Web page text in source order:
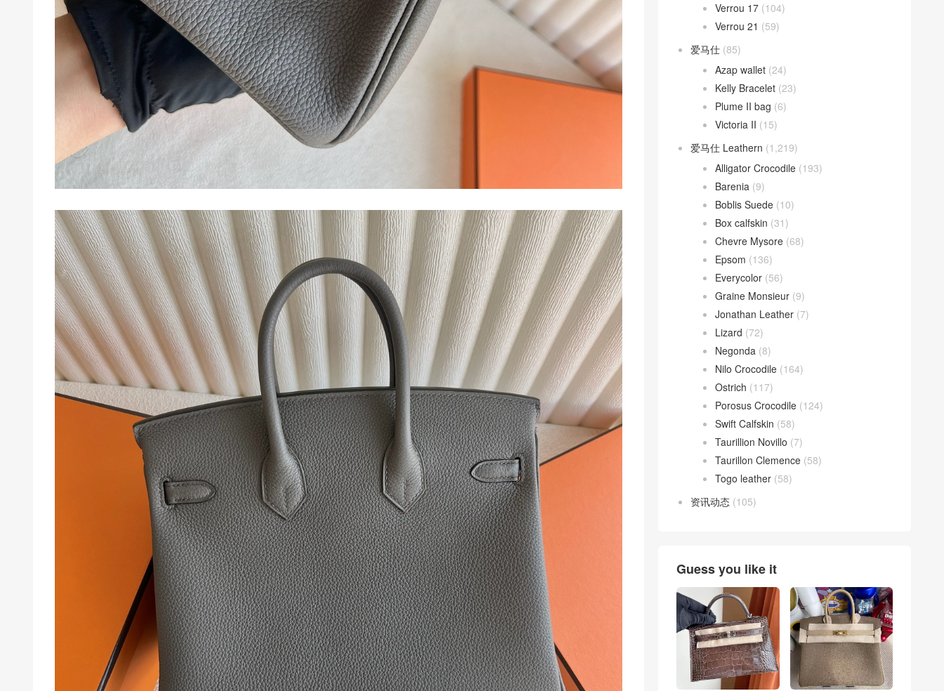
Verrou 17 (104)
Verrou 21 (59)
爱马仕 (85)
Azap wallet (24)
Kelly Bracelet (23)
Plume II bag (6)
Victoria II (15)
爱马仕 Leathern (1,219)
Alligator Crocodile (193)
Barenia (9)
Boblis Suede (10)
Box calfskin (31)
Chevre Mysore (68)
Epsom (136)
Everycolor (56)
Graine Monsieur (9)
Jonathan Leather (7)
Lizard (72)
Negonda (8)
Nilo Crocodile (164)
Ostrich (117)
Porosus Crocodile (124)
Swift Calfskin (58)
Taurillion Novillo (7)
Taurillon Clemence (58)
Togo leather (58)
资讯动态 (105)
Guess you like it